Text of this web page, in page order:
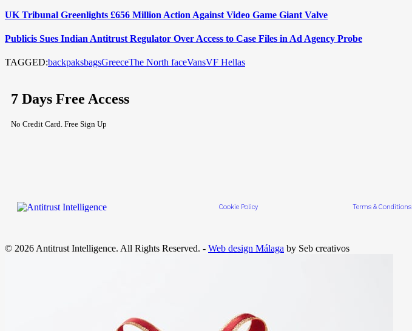
UK Tribunal Greenlights £656 Million Action Against Video Game Giant Valve
Publicis Sues Indian Antitrust Regulator Over Access to Case Files in Ad Agency Probe
TAGGED:backpaksbagsGreeceThe North faceVansVF Hellas
7 Days Free Access
No Credit Card. Free Sign Up
Cookie Policy Terms & Conditions
© 2026 Antitrust Intelligence. All Rights Reserved. - Web design Málaga by Seb creativos